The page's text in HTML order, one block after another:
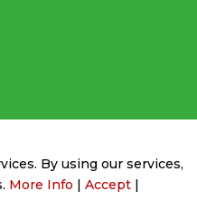
Conditions of Use
By using our services,
More Info | Accept |